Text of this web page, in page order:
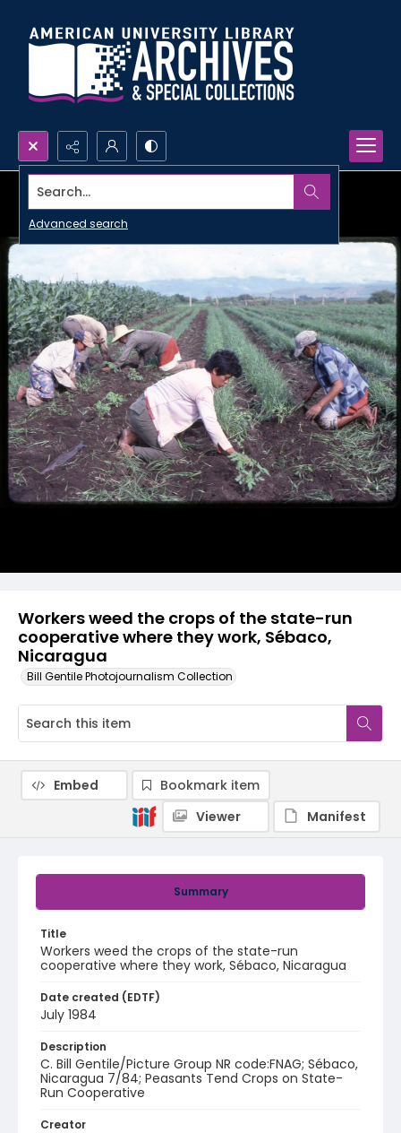
Search...
Advanced search
Workers weed the crops of the state-run
cooperative where they work, Sébaco,
Nicaragua
Bill Gentile Photojournalism Collection
Summary
Title
Workers weed the crops of the state-run
cooperative where they work, Sébaco, Nicaragua
Date created (EDTF)
July 1984
Description
C. Bill Gentile/Picture Group NR code:FNAG; Sébaco,
Nicaragua 7/84; Peasants Tend Crops on State-
Run Cooperative
Creator
Embed
Bookmark item
Viewer
Manifest